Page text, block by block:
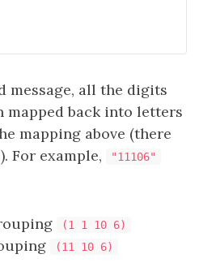
message, all the digits
mapped back into letters
mapping above (there
For example,
"11106"
(1 1 10 6)
(11 10 6)